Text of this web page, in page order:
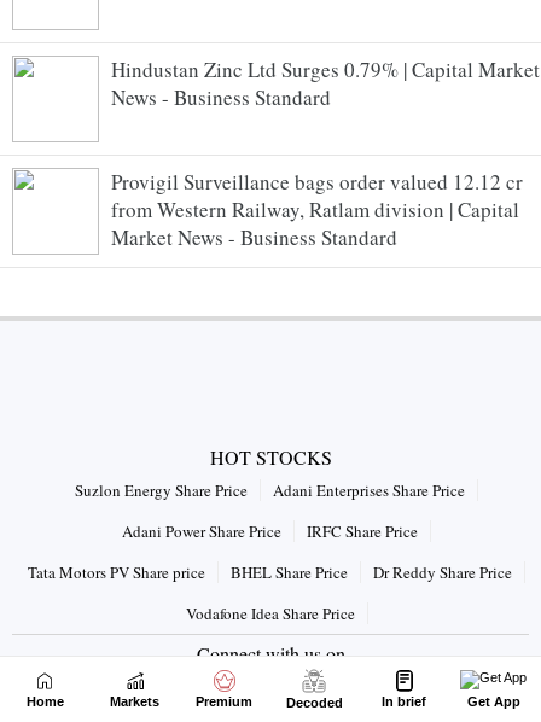
Hindustan Zinc Ltd Surges 0.79% | Capital Market
News - Business Standard
Provigil Surveillance bags order valued 12.12 cr
from Western Railway, Ratlam division | Capital
Market News - Business Standard
HOT STOCKS
Suzlon Energy Share Price
Adani Enterprises Share Price
Adani Power Share Price
IRFC Share Price
Tata Motors PV Share price
BHEL Share Price
Dr Reddy Share Price
Vodafone Idea Share Price
Connect with us on
Home Markets Premium Decoded In brief Get App